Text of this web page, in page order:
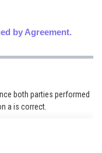
by Agreement.
both parties performed
a is correct.